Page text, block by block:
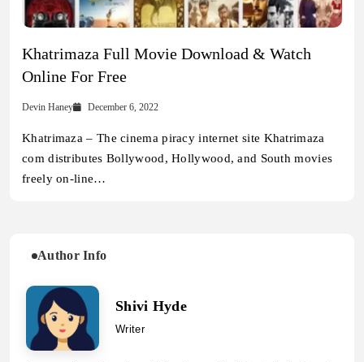
Khatrimaza Full Movie Download & Watch
Online For Free
Devin Haney December 6, 2022
Khatrimaza – The cinema piracy internet site Khatrimaza
com distributes Bollywood, Hollywood, and South movies
freely on-line…
Author Info
Shivi Hyde
Writer